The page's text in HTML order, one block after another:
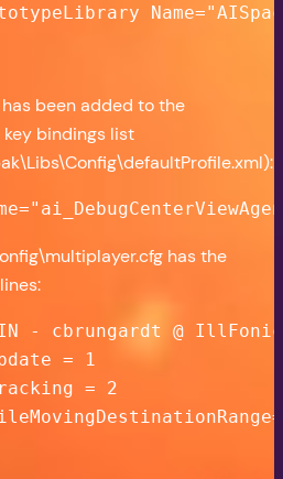
been added to the
bindings list
has the
- cbrungardt @
= 1
= 2